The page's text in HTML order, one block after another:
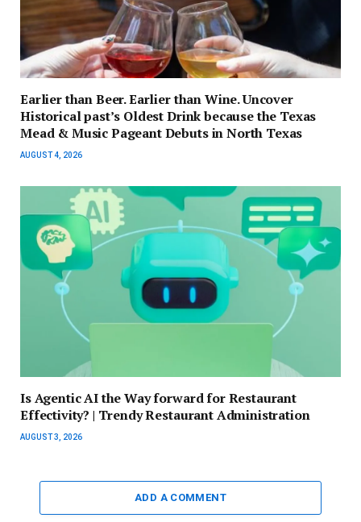
Earlier than Beer. Earlier than Wine. Uncover
Historical past’s Oldest Drink because the Texas
Mead & Music Pageant Debuts in North Texas
AUGUST 4, 2026
Is Agentic AI the Way forward for Restaurant
Effectivity? | Trendy Restaurant Administration
AUGUST 3, 2026
ADD A COMMENT